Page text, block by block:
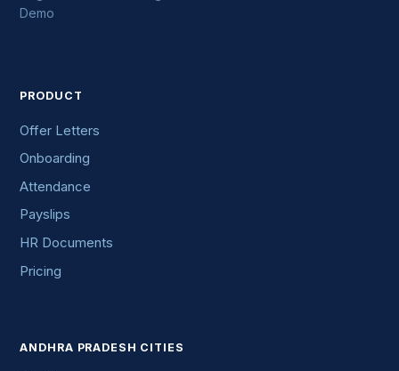
Demo
PRODUCT
Offer Letters
Onboarding
Attendance
Payslips
HR Documents
Pricing
ANDHRA PRADESH CITIES